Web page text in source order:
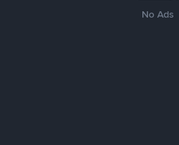
No Ads